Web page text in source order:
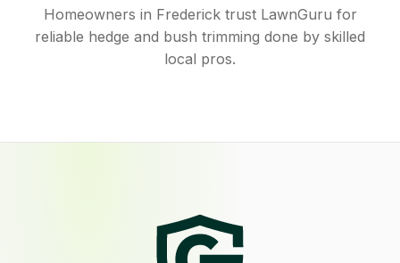
Homeowners in Frederick trust LawnGuru for
reliable hedge and bush trimming done by skilled
local pros.